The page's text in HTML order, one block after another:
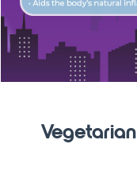
Vegetarian